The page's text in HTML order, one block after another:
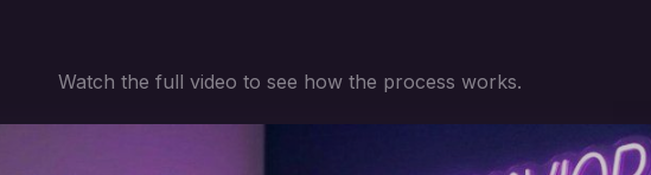
Watch the full video to see how the process works.